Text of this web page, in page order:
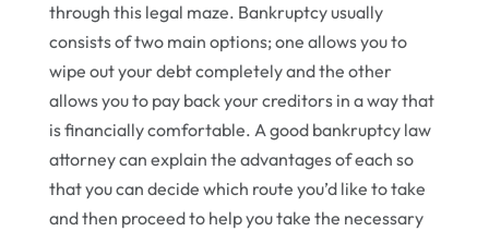
through this legal maze. Bankruptcy usually
consists of two main options; one allows you to
wipe out your debt completely and the other
allows you to pay back your creditors in a way that
is financially comfortable. A good bankruptcy law
attorney can explain the advantages of each so
that you can decide which route you’d like to take
and then proceed to help you take the necessary